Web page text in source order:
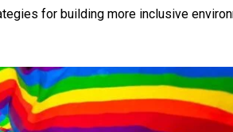
for building more inclusive